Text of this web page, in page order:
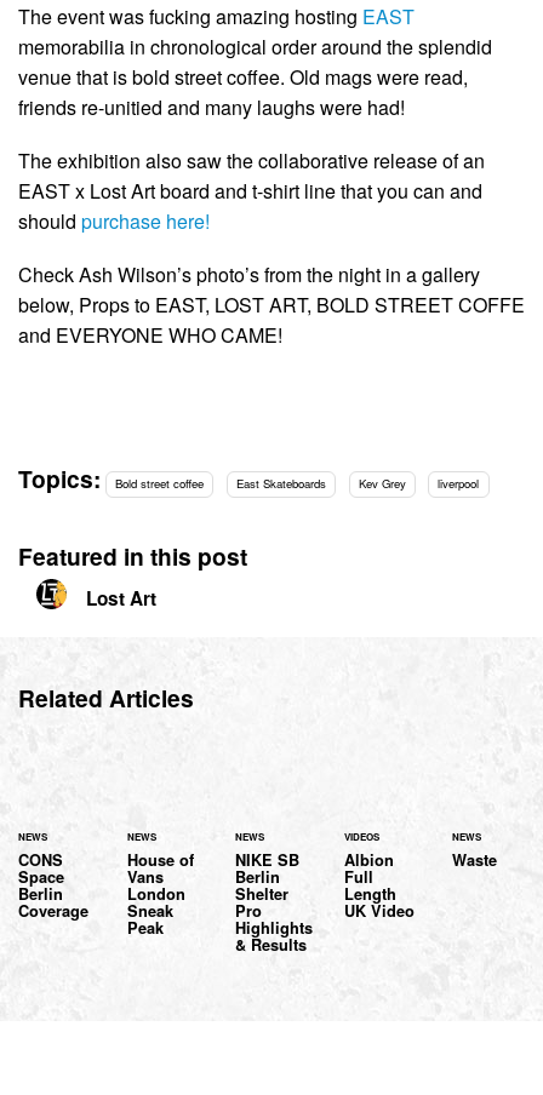
The event was fucking amazing hosting EAST
memorabilia in chronological order around the splendid
venue that is bold street coffee. Old mags were read,
friends re-unitied and many laughs were had!
The exhibition also saw the collaborative release of an
EAST x Lost Art board and t-shirt line that you can and
should purchase here!
Check Ash Wilson’s photo’s from the night in a gallery
below, Props to EAST, LOST ART, BOLD STREET COFFE
and EVERYONE WHO CAME!
Topics: Bold street coffee East Skateboards Kev Grey liverpool
Featured in this post
Lost Art
Related Articles
NEWS
CONS
Space
Berlin
Coverage
NEWS
House of
Vans
London
Sneak
Peak
NEWS
NIKE SB
Berlin
Shelter
Pro
Highlights
& Results
VIDEOS
Albion
Full
Length
UK Video
NEWS
Waste